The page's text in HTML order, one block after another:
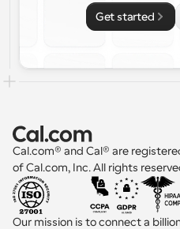
Get started
Cal.com® and Cal® are
of Cal.com, Inc. All rights
Our mission is to connect a